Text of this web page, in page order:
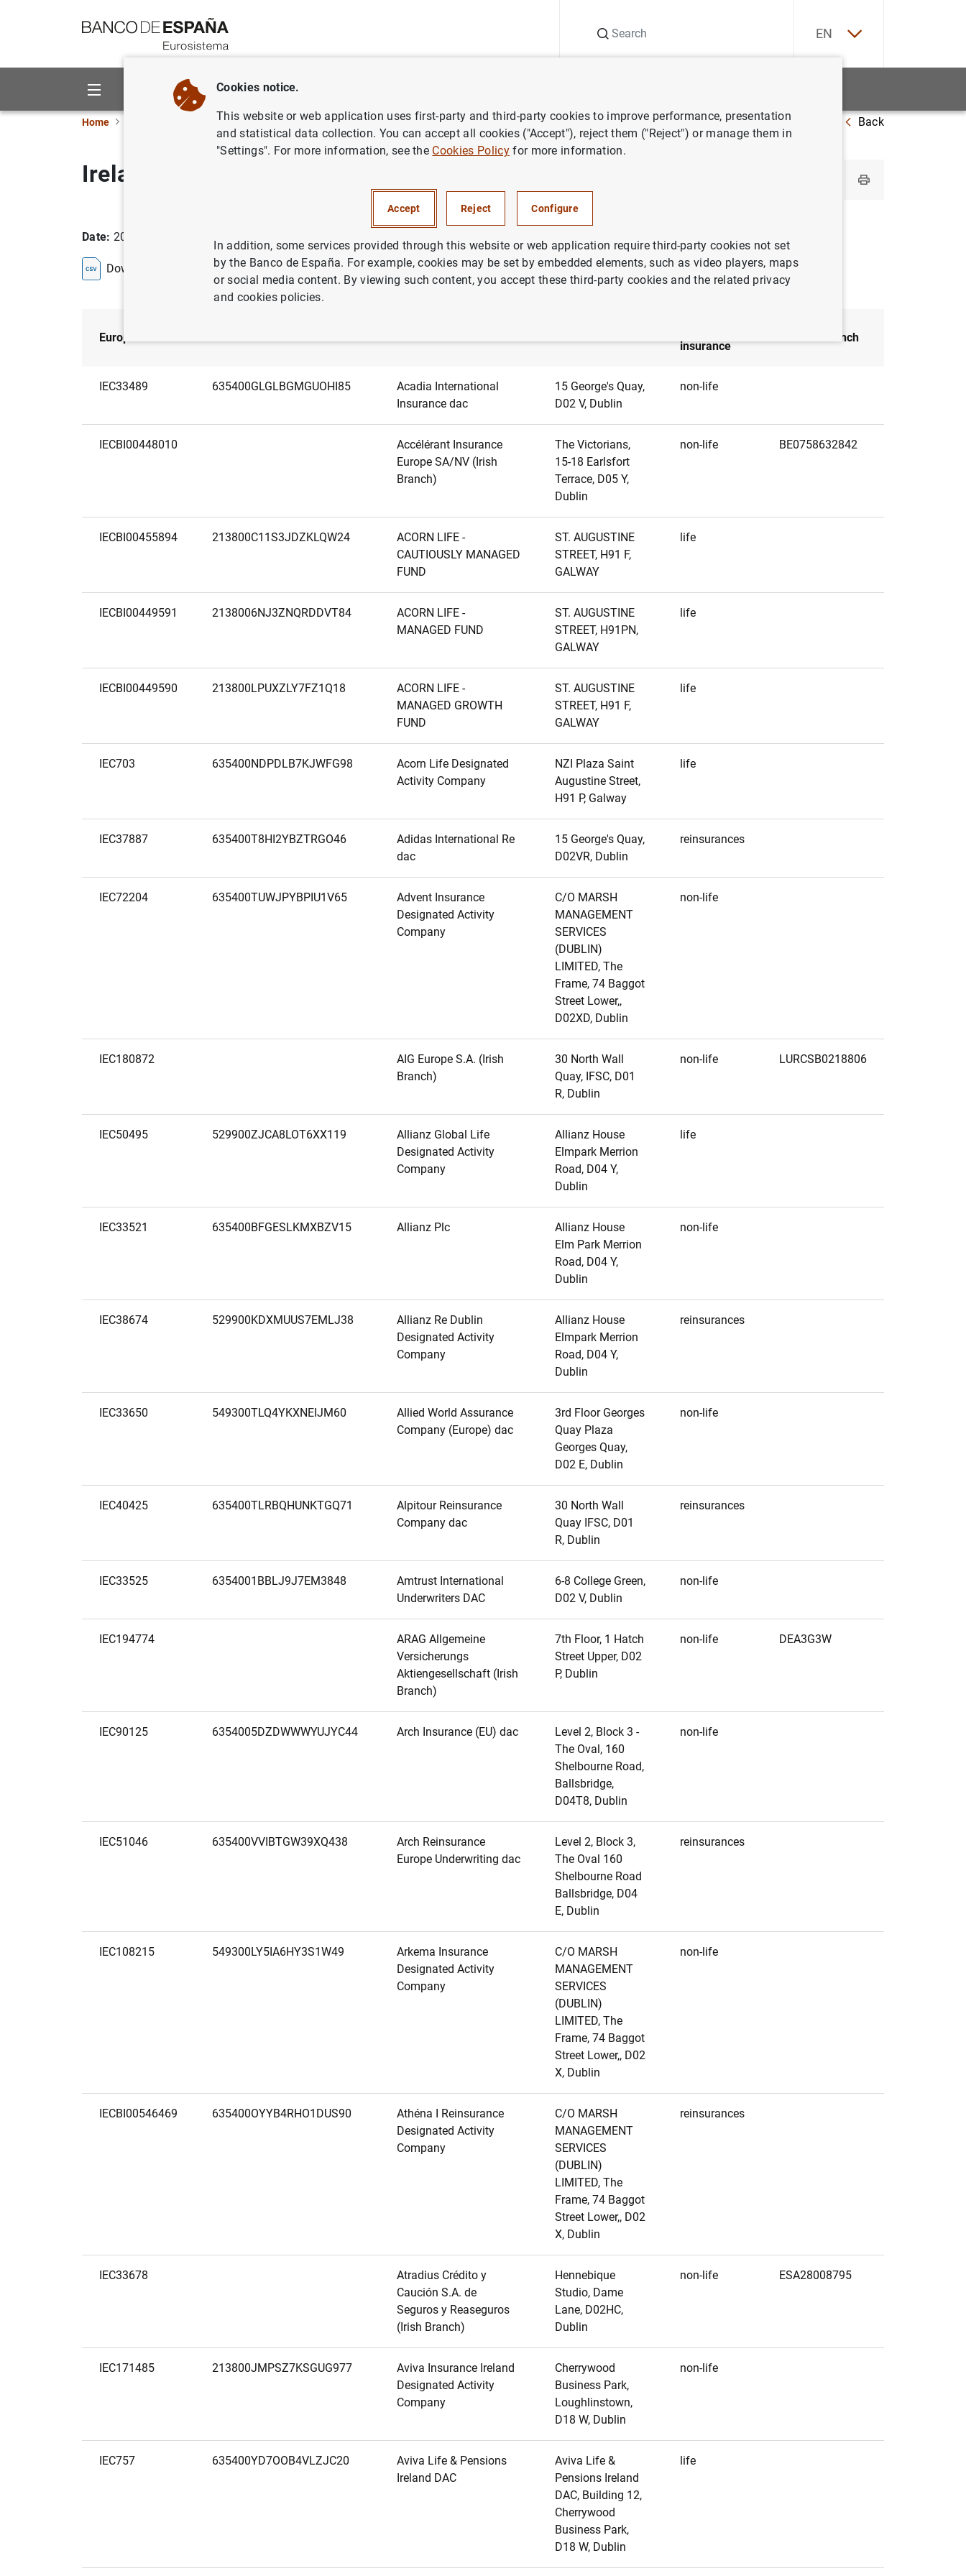
EN
About us Activities
Home Entity classification Lists of financial institutions Lists of insurance corporations by country Ireland Back
Ireland
Date: 2026/08/05
Download the list in CSV format
European code
insurance
Head of branch
IEC33489 635400GLGLBGMGUOHI85
Acadia International
Insurance dac
15 George's Quay,
D02 V, Dublin
non-life
IECBI00448010
Accélérant Insurance
Europe SA/NV (Irish
Branch)
The Victorians,
15-18 Earlsfort
Terrace, D05 Y,
Dublin
non-life BE0758632842
IECBI00455894 213800C11S3JDZKLQW24
ACORN LIFE -
CAUTIOUSLY MANAGED
FUND
ST. AUGUSTINE
STREET, H91 F,
GALWAY
life
IECBI00449591 2138006NJ3ZNQRDDVT84
ACORN LIFE -
MANAGED FUND
ST. AUGUSTINE
STREET, H91PN,
GALWAY
life
IECBI00449590 213800LPUXZLY7FZ1Q18
ACORN LIFE -
MANAGED GROWTH
FUND
ST. AUGUSTINE
STREET, H91 F,
GALWAY
life
IEC703 635400NDPDLB7KJWFG98
Acorn Life Designated
Activity Company
NZI Plaza Saint
Augustine Street,
H91 P, Galway
life
IEC37887 635400T8HI2YBZTRGO46
Adidas International Re
dac
15 George's Quay,
D02VR, Dublin
reinsurances
IEC72204 635400TUWJPYBPIU1V65
Advent Insurance
Designated Activity
Company
C/O MARSH
MANAGEMENT
SERVICES
(DUBLIN)
LIMITED, The
Frame, 74 Baggot
Street Lower,,
D02XD, Dublin
non-life
IEC180872
AIG Europe S.A. (Irish
Branch)
30 North Wall
Quay, IFSC, D01
R, Dublin
non-life LURCSB0218806
IEC50495 529900ZJCA8LOT6XX119
Allianz Global Life
Designated Activity
Company
Allianz House
Elmpark Merrion
Road, D04 Y,
Dublin
life
IEC33521 635400BFGESLKMXBZV15 Allianz Plc
Allianz House
Elm Park Merrion
Road, D04 Y,
Dublin
non-life
IEC38674 529900KDXMUUS7EMLJ38
Allianz Re Dublin
Designated Activity
Company
Allianz House
Elmpark Merrion
Road, D04 Y,
Dublin
reinsurances
IEC33650 549300TLQ4YKXNEIJM60
Allied World Assurance
Company (Europe) dac
3rd Floor Georges
Quay Plaza
Georges Quay,
D02 E, Dublin
non-life
IEC40425 635400TLRBQHUNKTGQ71
Alpitour Reinsurance
Company dac
30 North Wall
Quay IFSC, D01
R, Dublin
reinsurances
IEC33525 6354001BBLJ9J7EM3848
Amtrust International
Underwriters DAC
6-8 College Green,
D02 V, Dublin
non-life
IEC194774
ARAG Allgemeine
Versicherungs
Aktiengesellschaft (Irish
Branch)
7th Floor, 1 Hatch
Street Upper, D02
P, Dublin
non-life DEA3G3W
IEC90125 6354005DZDWWWYUJYC44 Arch Insurance (EU) dac
Level 2, Block 3 -
The Oval, 160
Shelbourne Road,
Ballsbridge,
D04T8, Dublin
non-life
IEC51046 635400VVIBTGW39XQ438
Arch Reinsurance
Europe Underwriting dac
Level 2, Block 3,
The Oval 160
Shelbourne Road
Ballsbridge, D04
E, Dublin
reinsurances
IEC108215 549300LY5IA6HY3S1W49
Arkema Insurance
Designated Activity
Company
C/O MARSH
MANAGEMENT
SERVICES
(DUBLIN)
LIMITED, The
Frame, 74 Baggot
Street Lower,, D02
X, Dublin
non-life
IECBI00546469 635400OYYB4RHO1DUS90
Athéna I Reinsurance
Designated Activity
Company
C/O MARSH
MANAGEMENT
SERVICES
(DUBLIN)
LIMITED, The
Frame, 74 Baggot
Street Lower,, D02
X, Dublin
reinsurances
IEC33678
Atradius Crédito y
Caución S.A. de
Seguros y Reaseguros
(Irish Branch)
Hennebique
Studio, Dame
Lane, D02HC,
Dublin
non-life ESA28008795
IEC171485 213800JMPSZ7KSGUG977
Aviva Insurance Ireland
Designated Activity
Company
Cherrywood
Business Park,
Loughlinstown,
D18 W, Dublin
non-life
IEC757 635400YD7OOB4VLZJC20
Aviva Life & Pensions
Ireland DAC
Aviva Life &
Pensions Ireland
DAC, Building 12,
Cherrywood
Business Park,
D18 W, Dublin
life
Cookies notice.
This website or web application uses first-party and third-party cookies to improve performance, presentation
and statistical data collection. You can accept all cookies ("Accept"), reject them ("Reject") or manage them in
"Settings". For more information, see the Cookies Policyfor more information.
Accept Reject Configure
In addition, some services provided through this website or web application require third-party cookies not set
by the Banco de España. For example, cookies may be set by embedded elements, such as video players, maps
or social media content. By viewing such content, you accept these third-party cookies and the related privacy
and cookies policies.